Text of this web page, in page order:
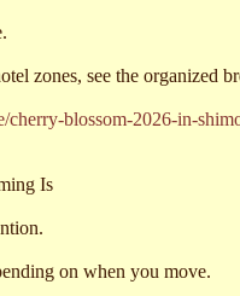
zones, see the organized
cherry-blossom-2026-in-
Is
on when you move.